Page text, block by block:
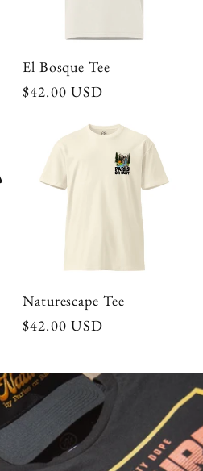
El Bosque Tee
Regular
$42.00 USD
Naturescape Tee
Regular
$42.00 USD